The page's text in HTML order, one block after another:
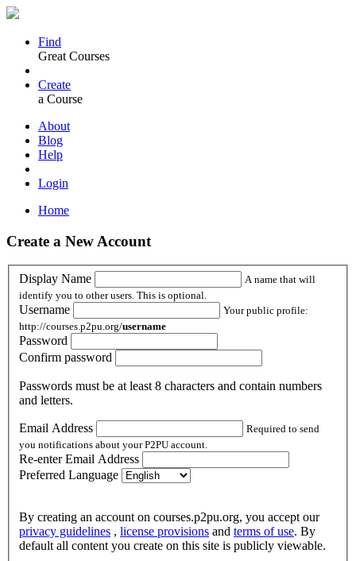
Find
Great Courses
Create
a Course
About
Blog
Help
Login
Home
Create a New Account
Display Name
A name that will
identify you to other users. This is optional.
Username
Your public profile:
http://courses.p2pu.org/username
Password
Confirm password
Passwords must be at least 8 characters and contain numbers
and letters.
Email Address
Required to send
you notifications about your P2PU account.
Re-enter Email Address
Preferred Language
By creating an account on courses.p2pu.org, you accept our
privacy guidelines , license provisions and terms of use. By
default all content you create on this site is publicly viewable.